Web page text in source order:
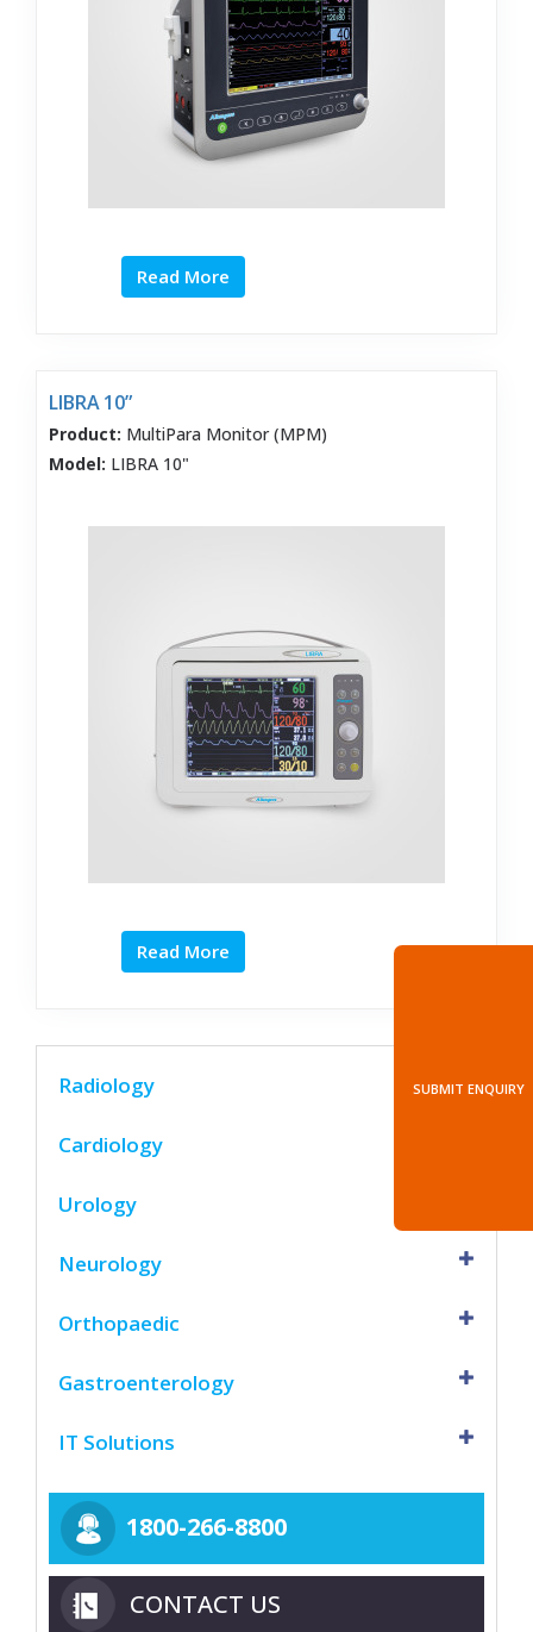
Radiology
Cardiology
Urology
Neurology
Orthopaedic
Gastroenterology
IT Solutions
1800-266-8800
CONTACT US
Read More
LIBRA 10”
Product: MultiPara Monitor (MPM)
Model: LIBRA 10"
Read More
SUBMIT ENQUIRY